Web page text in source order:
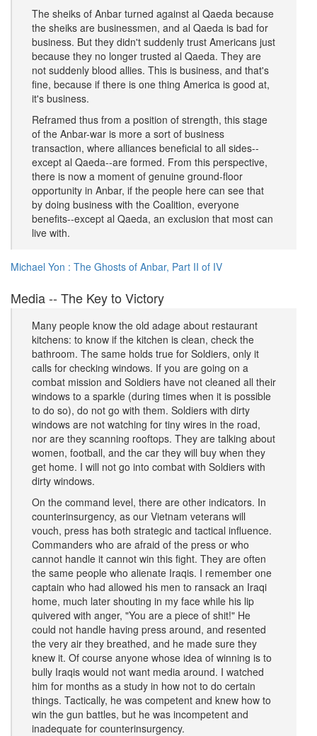
The sheiks of Anbar turned against al Qaeda because
the sheiks are businessmen, and al Qaeda is bad for
business. But they didn't suddenly trust Americans just
because they no longer trusted al Qaeda. They are
not suddenly blood allies. This is business, and that's
fine, because if there is one thing America is good at,
it's business.
Reframed thus from a position of strength, this stage
of the Anbar-war is more a sort of business
transaction, where alliances beneficial to all sides--
except al Qaeda--are formed. From this perspective,
there is now a moment of genuine ground-floor
opportunity in Anbar, if the people here can see that
by doing business with the Coalition, everyone
benefits--except al Qaeda, an exclusion that most can
live with.
Michael Yon : The Ghosts of Anbar, Part II of IV
Media -- The Key to Victory
Many people know the old adage about restaurant
kitchens: to know if the kitchen is clean, check the
bathroom. The same holds true for Soldiers, only it
calls for checking windows. If you are going on a
combat mission and Soldiers have not cleaned all their
windows to a sparkle (during times when it is possible
to do so), do not go with them. Soldiers with dirty
windows are not watching for tiny wires in the road,
nor are they scanning rooftops. They are talking about
women, football, and the car they will buy when they
get home. I will not go into combat with Soldiers with
dirty windows.
On the command level, there are other indicators. In
counterinsurgency, as our Vietnam veterans will
vouch, press has both strategic and tactical influence.
Commanders who are afraid of the press or who
cannot handle it cannot win this fight. They are often
the same people who alienate Iraqis. I remember one
captain who had allowed his men to ransack an Iraqi
home, much later shouting in my face while his lip
quivered with anger, "You are a piece of shit!" He
could not handle having press around, and resented
the very air they breathed, and he made sure they
knew it. Of course anyone whose idea of winning is to
bully Iraqis would not want media around. I watched
him for months as a study in how not to do certain
things. Tactically, he was competent and knew how to
win the gun battles, but he was incompetent and
inadequate for counterinsurgency.